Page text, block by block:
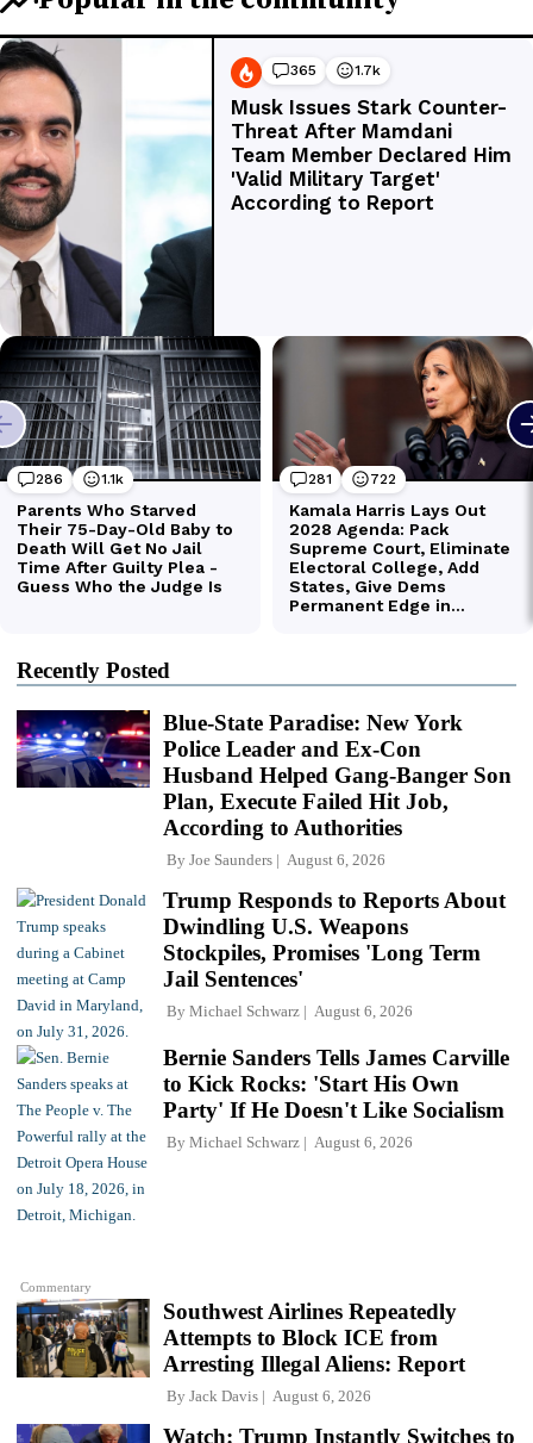
Recently Posted
Blue-State Paradise: New York
Police Leader and Ex-Con
Husband Helped Gang-Banger Son
Plan, Execute Failed Hit Job,
According to Authorities
By Joe Saunders August 6, 2026
Trump Responds to Reports About
Dwindling U.S. Weapons
Stockpiles, Promises 'Long Term
Jail Sentences'
By Michael Schwarz August 6, 2026
Commentary
Bernie Sanders Tells James Carville
to Kick Rocks: 'Start His Own
Party' If He Doesn't Like Socialism
By Michael Schwarz August 6, 2026
Southwest Airlines Repeatedly
Attempts to Block ICE from
Arresting Illegal Aliens: Report
By Jack Davis August 6, 2026
Watch: Trump Instantly Switches to